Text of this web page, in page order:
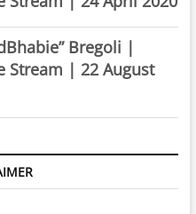
Bregoli |
Stream | 22 August